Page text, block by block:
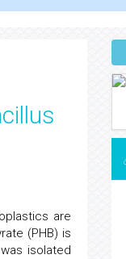
are
(PHB) is
isolated